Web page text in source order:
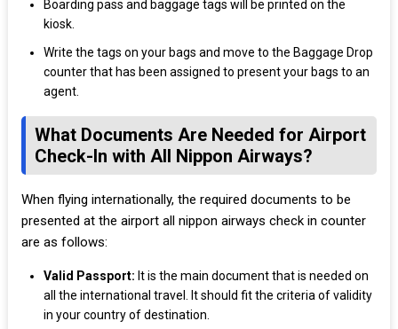
Boarding pass and baggage tags will be printed on the
kiosk.
Write the tags on your bags and move to the Baggage Drop
counter that has been assigned to present your bags to an
agent.
What Documents Are Needed for Airport
Check-In with All Nippon Airways?
When flying internationally, the required documents to be
presented at the airport all nippon airways check in counter
are as follows:
Valid Passport: It is the main document that is needed on
all the international travel. It should fit the criteria of validity
in your country of destination.